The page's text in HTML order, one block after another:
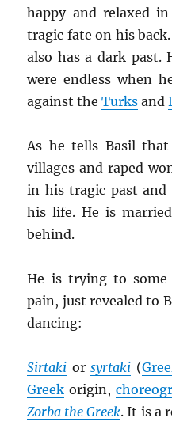
happy and relaxed
tragic fate on his
also has a dark past.
were endless when
against theTurks and
As he tells Basil
villages and raped
in his tragic past and
his life. He is
behind.
He is trying to
pain, just revealed to
dancing:
Sirtaki orsyrtaki (
Greek origin,
Zorba the Greek. It is a